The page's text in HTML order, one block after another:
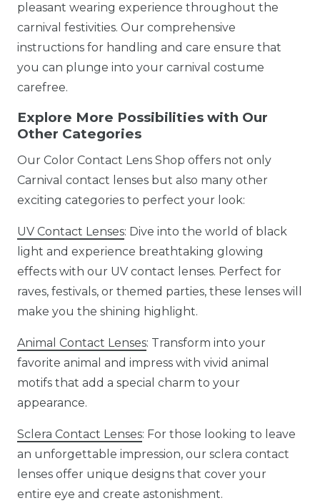
pleasant wearing experience throughout the
carnival festivities. Our comprehensive
instructions for handling and care ensure that
you can plunge into your carnival costume
carefree.
Explore More Possibilities with Our
Other Categories
Our Color Contact Lens Shop offers not only
Carnival contact lenses but also many other
exciting categories to perfect your look:
UV Contact Lenses: Dive into the world of black
light and experience breathtaking glowing
effects with our UV contact lenses. Perfect for
raves, festivals, or themed parties, these lenses will
make you the shining highlight.
Animal Contact Lenses: Transform into your
favorite animal and impress with vivid animal
motifs that add a special charm to your
appearance.
Sclera Contact Lenses: For those looking to leave
an unforgettable impression, our sclera contact
lenses offer unique designs that cover your
entire eye and create astonishment.